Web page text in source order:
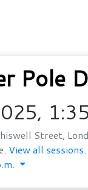
Pole
Street,
View all sessions.